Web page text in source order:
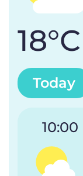
18°C
Today
10:00